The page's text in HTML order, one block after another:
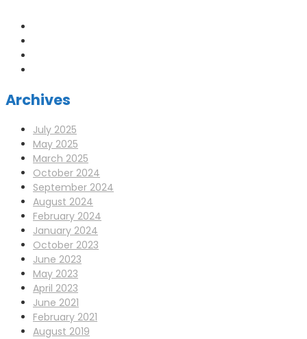
Archives
July 2025
May 2025
March 2025
October 2024
September 2024
August 2024
February 2024
January 2024
October 2023
June 2023
May 2023
April 2023
June 2021
February 2021
August 2019